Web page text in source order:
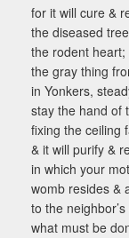
for it will cure &
the diseased
the rodent
the gray thing
in Yonkers,
stay the hand of
fixing the ceiling
& it will purify &
in which your
womb resides &
to the
what must be